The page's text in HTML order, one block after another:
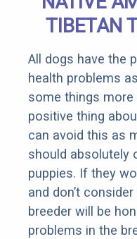
TIBETAN
All dogs have the
health problems
some things more
positive thing
can avoid this as
should absolutely
puppies. If they
and don’t
breeder will be
problems in the